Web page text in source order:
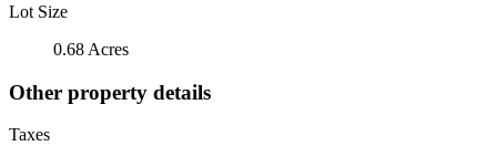
Lot Size
0.68 Acres
Other property details
Taxes